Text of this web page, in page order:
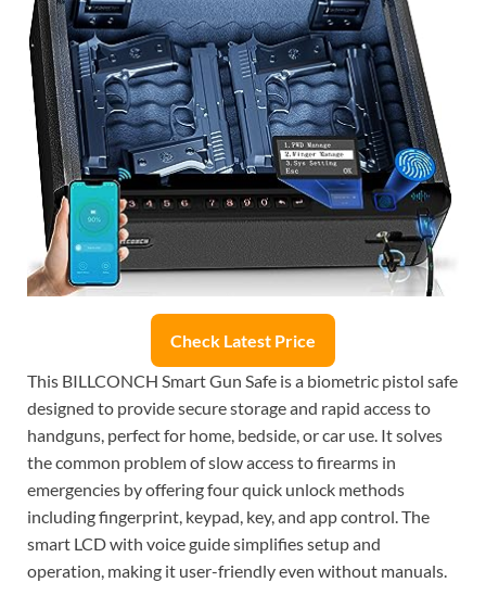
Check Latest Price
This BILLCONCH Smart Gun Safe is a biometric pistol safe
designed to provide secure storage and rapid access to
handguns, perfect for home, bedside, or car use. It solves
the common problem of slow access to firearms in
emergencies by offering four quick unlock methods
including fingerprint, keypad, key, and app control. The
smart LCD with voice guide simplifies setup and
operation, making it user-friendly even without manuals.